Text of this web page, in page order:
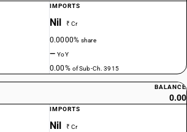
IMPORTS
Nil ₹ Cr
0.0000%share
—YoY
0.00% of Sub-Ch. 3915
BALANCE
0.00
IMPORTS
Nil ₹ Cr